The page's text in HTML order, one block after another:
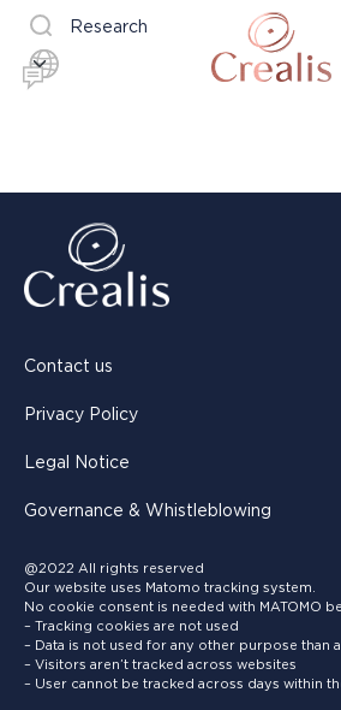
Research
Contact us
Privacy Policy
Legal Notice
Governance & Whistleblowing
@2022 All rights reserved
Our website uses Matomo tracking system.
No cookie consent is needed with MATOMO
– Tracking cookies are not used
– Data is not used for any other purpose than
– Visitors aren’t tracked across websites
– User cannot be tracked across days within